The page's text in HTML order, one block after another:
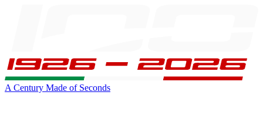
A Century Made of Seconds